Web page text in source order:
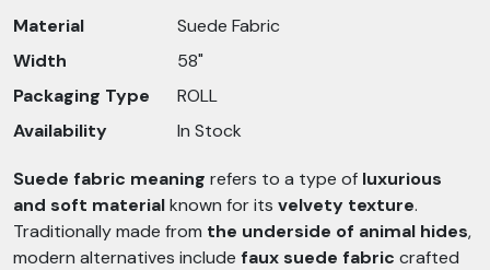
Material
Suede Fabric
Width
58"
Packaging Type
ROLL
Availability
In Stock
Suede fabric meaning refers to a type of luxurious
and soft materialknown for its velvety texture.
Traditionally made from the underside of animal hides,
modern alternatives include faux suede fabric crafted